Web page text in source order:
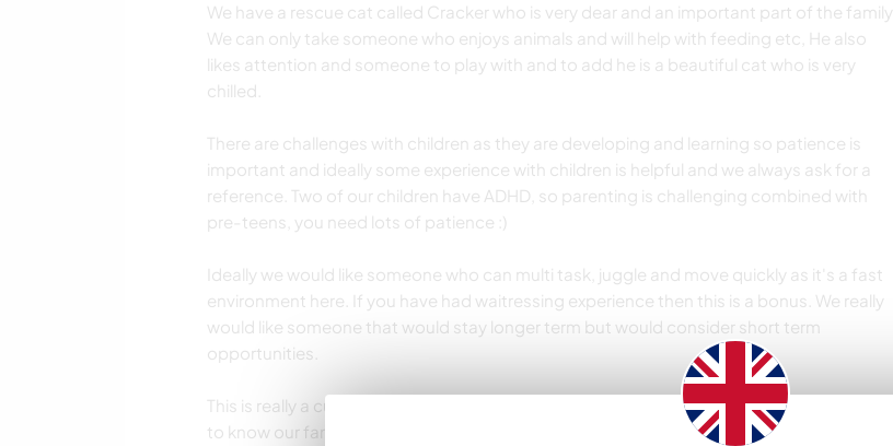
We have a rescue cat called Cracker who is very dear and an important part of the family.
We can only take someone who enjoys animals and will help with feeding etc, He also
likes attention and someone to play with and to add he is a beautiful cat who is very
chilled.
There are challenges with children as they are developing and learning so patience is
important and ideally some experience with children is helpful and we always ask for a
reference. Two of our children have ADHD, so parenting is challenging combined with
pre-teens, you need lots of patience :)
Ideally we would like someone who can multi task, juggle and move quickly as it's a fast
environment here. If you have had waitressing experience then this is a bonus. We really
would like someone that would stay longer term but would consider short term
opportunities.
This is really a cultural exchange and we need someone who engages and wants to get
to know our family and shares culture from their country and is genuinely interested in